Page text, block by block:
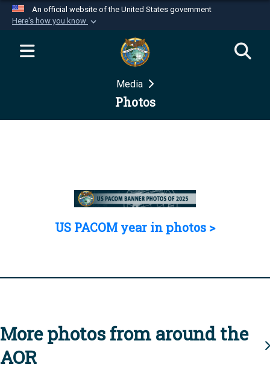
An official website of the United States government
Here's how you know
Official websites use .mil
website belongs to an official U.S.
Department of Defense organization in the United
Secure .mil websites use HTTPS
Media
Photos
US PACOM year in photos >
More photos from around the
AOR